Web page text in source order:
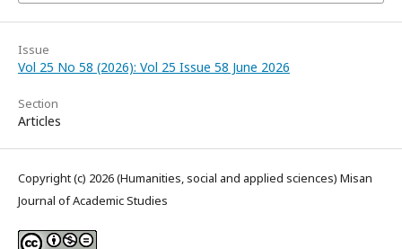
Issue
Vol 25 No 58 (2026): Vol 25 Issue 58 June 2026
Section
Articles
Copyright (c) 2026 (Humanities, social and applied sciences) Misan
Journal of Academic Studies